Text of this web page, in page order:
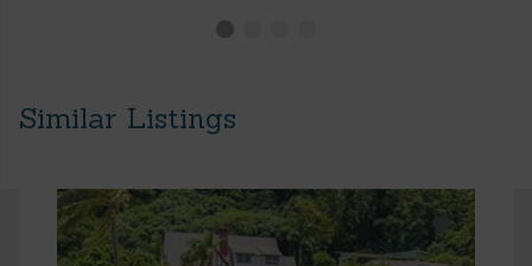
Similar Listings